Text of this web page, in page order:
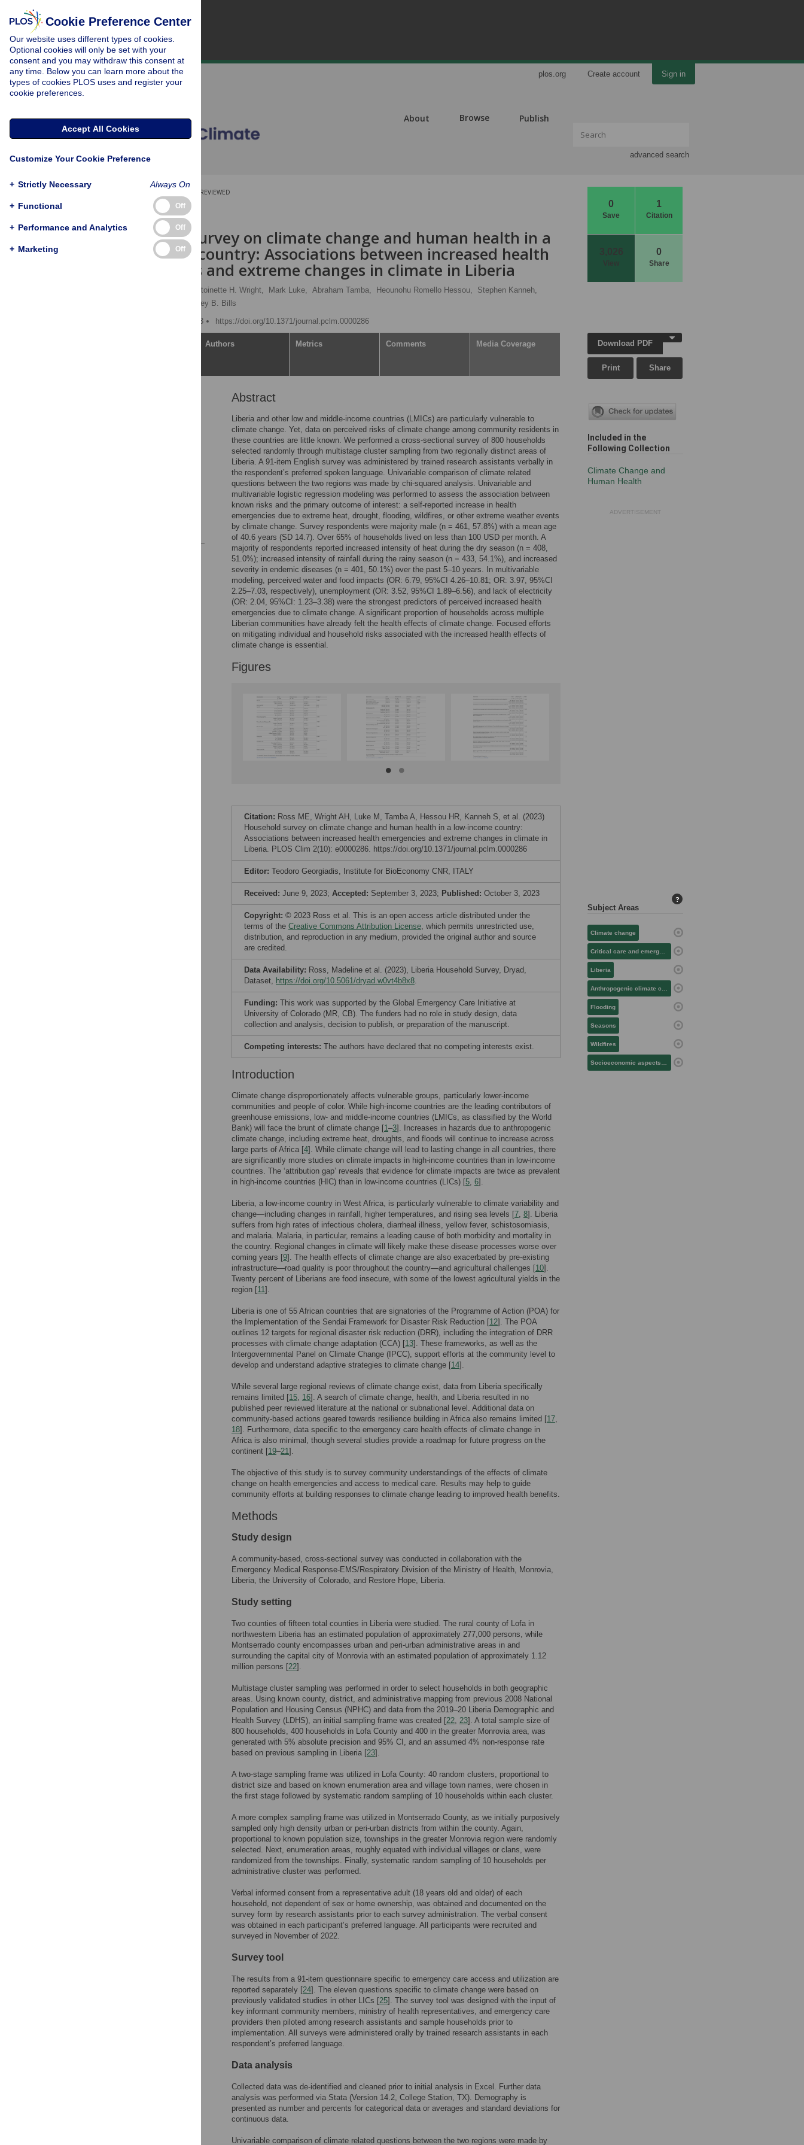
plos.org Create account Sign in
About Browse Publish
advanced search
0
Save
1
Citation
3,026
View
0
Share
PEER-REVIEWED
RESEARCH ARTICLE
Household survey on climate change and human health in a
low-income country: Associations between increased health
emergencies and extreme changes in climate in Liberia
Antoinette H. Wright, Mark Luke, Abraham Tamba, Heounohu Romello Hessou,
Stephen Kanneh,
Corey B. Bills
Published: October 3, 2023
https://doi.org/10.1371/journal.pclm.0000286
Authors Metrics Comments Media Coverage
Abstract
Liberia and other low and middle-income countries (LMICs) are particularly vulnerable to
climate change. Yet, data on perceived risks of climate change among community residents in
these countries are little known. We performed a cross-sectional survey of 800 households
selected randomly through multistage cluster sampling from two regionally distinct areas of
Liberia. A 91-item English survey was administered by trained research assistants verbally in
the respondent’s preferred spoken language. Univariable comparison of climate related
questions between the two regions was made by chi-squared analysis. Univariable and
multivariable logistic regression modeling was performed to assess the association between
known risks and the primary outcome of interest: a self-reported increase in health
emergencies due to extreme heat, drought, flooding, wildfires, or other extreme weather events
by climate change. Survey respondents were majority male (n = 461, 57.8%) with a mean age
of 40.6 years (SD 14.7). Over 65% of households lived on less than 100 USD per month. A
majority of respondents reported increased intensity of heat during the dry season (n = 408,
51.0%); increased intensity of rainfall during the rainy season (n = 433, 54.1%), and increased
severity in endemic diseases (n = 401, 50.1%) over the past 5–10 years. In multivariable
modeling, perceived water and food impacts (OR: 6.79, 95%CI 4.26–10.81; OR: 3.97, 95%CI
2.25–7.03, respectively), unemployment (OR: 3.52, 95%CI 1.89–6.56), and lack of electricity
(OR: 2.04, 95%CI: 1.23–3.38) were the strongest predictors of perceived increased health
emergencies due to climate change. A significant proportion of households across multiple
Liberian communities have already felt the health effects of climate change. Focused efforts
on mitigating individual and household risks associated with the increased health effects of
climate change is essential.
Figures
Citation: Ross ME, Wright AH, Luke M, Tamba A, Hessou HR, Kanneh S, et al. (2023)
Household survey on climate change and human health in a low-income country:
Associations between increased health emergencies and extreme changes in climate in
Liberia. PLOS Clim 2(10): e0000286. https://doi.org/10.1371/journal.pclm.0000286
Editor: Teodoro Georgiadis, Institute for BioEconomy CNR, ITALY
Received: June 9, 2023; Accepted: September 3, 2023; Published: October 3, 2023
Copyright: © 2023 Ross et al. This is an open access article distributed under the
terms of the Creative Commons Attribution License, which permits unrestricted use,
distribution, and reproduction in any medium, provided the original author and source
are credited.
Data Availability: Ross, Madeline et al. (2023), Liberia Household Survey, Dryad,
Dataset, https://doi.org/10.5061/dryad.w0vt4b8x8.
Funding: This work was supported by the Global Emergency Care Initiative at
University of Colorado (MR, CB). The funders had no role in study design, data
collection and analysis, decision to publish, or preparation of the manuscript.
Competing interests: The authors have declared that no competing interests exist.
Introduction
Climate change disproportionately affects vulnerable groups, particularly lower-income
communities and people of color. While high-income countries are the leading contributors of
greenhouse emissions, low- and middle-income countries (LMICs, as classified by the World
Bank) will face the brunt of climate change [1–3]. Increases in hazards due to anthropogenic
climate change, including extreme heat, droughts, and floods will continue to increase across
large parts of Africa [4]. While climate change will lead to lasting change in all countries, there
are significantly more studies on climate impacts in high-income countries than in low-income
countries. The ‘attribution gap’ reveals that evidence for climate impacts are twice as prevalent
in high-income countries (HIC) than in low-income countries (LICs) [5, 6].
Liberia, a low-income country in West Africa, is particularly vulnerable to climate variability and
change—including changes in rainfall, higher temperatures, and rising sea levels [7, 8]. Liberia
suffers from high rates of infectious cholera, diarrheal illness, yellow fever, schistosomiasis,
and malaria. Malaria, in particular, remains a leading cause of both morbidity and mortality in
the country. Regional changes in climate will likely make these disease processes worse over
coming years [9]. The health effects of climate change are also exacerbated by pre-existing
infrastructure—road quality is poor throughout the country—and agricultural challenges [10].
Twenty percent of Liberians are food insecure, with some of the lowest agricultural yields in the
region [11].
Liberia is one of 55 African countries that are signatories of the Programme of Action (POA) for
the Implementation of the Sendai Framework for Disaster Risk Reduction [12]. The POA
outlines 12 targets for regional disaster risk reduction (DRR), including the integration of DRR
processes with climate change adaptation (CCA) [13]. These frameworks, as well as the
Intergovernmental Panel on Climate Change (IPCC), support efforts at the community level to
develop and understand adaptive strategies to climate change [14].
While several large regional reviews of climate change exist, data from Liberia specifically
remains limited [15, 16]. A search of climate change, health, and Liberia resulted in no
published peer reviewed literature at the national or subnational level. Additional data on
community-based actions geared towards resilience building in Africa also remains limited [17,
18]. Furthermore, data specific to the emergency care health effects of climate change in
Africa is also minimal, though several studies provide a roadmap for future progress on the
continent [19–21].
The objective of this study is to survey community understandings of the effects of climate
change on health emergencies and access to medical care. Results may help to guide
community efforts at building responses to climate change leading to improved health benefits.
Methods
Study design
A community-based, cross-sectional survey was conducted in collaboration with the
Emergency Medical Response-EMS/Respiratory Division of the Ministry of Health, Monrovia,
Liberia, the University of Colorado, and Restore Hope, Liberia.
Study setting
Two counties of fifteen total counties in Liberia were studied. The rural county of Lofa in
northwestern Liberia has an estimated population of approximately 277,000 persons, while
Montserrado county encompasses urban and peri-urban administrative areas in and
surrounding the capital city of Monrovia with an estimated population of approximately 1.12
million persons [22].
Multistage cluster sampling was performed in order to select households in both geographic
areas. Using known county, district, and administrative mapping from previous 2008 National
Population and Housing Census (NPHC) and data from the 2019–20 Liberia Demographic and
Health Survey (LDHS), an initial sampling frame was created [22, 23]. A total sample size of
800 households, 400 households in Lofa County and 400 in the greater Monrovia area, was
generated with 5% absolute precision and 95% CI, and an assumed 4% non-response rate
based on previous sampling in Liberia [23].
A two-stage sampling frame was utilized in Lofa County: 40 random clusters, proportional to
district size and based on known enumeration area and village town names, were chosen in
the first stage followed by systematic random sampling of 10 households within each cluster.
A more complex sampling frame was utilized in Montserrado County, as we initially purposively
sampled only high density urban or peri-urban districts from within the county. Again,
proportional to known population size, townships in the greater Monrovia region were randomly
selected. Next, enumeration areas, roughly equated with individual villages or clans, were
randomized from the townships. Finally, systematic random sampling of 10 households per
administrative cluster was performed.
Verbal informed consent from a representative adult (18 years old and older) of each
household, not dependent of sex or home ownership, was obtained and documented on the
survey form by research assistants prior to each survey administration. The verbal consent
was obtained in each participant’s preferred language. All participants were recruited and
surveyed in November of 2022.
Survey tool
The results from a 91-item questionnaire specific to emergency care access and utilization are
reported separately [24]. The eleven questions specific to climate change were based on
previously validated studies in other LICs [25]. The survey tool was designed with the input of
key informant community members, ministry of health representatives, and emergency care
providers then piloted among research assistants and sample households prior to
implementation. All surveys were administered orally by trained research assistants in each
respondent’s preferred language.
Data analysis
Collected data was de-identified and cleaned prior to initial analysis in Excel. Further data
analysis was performed via Stata (Version 14.2, College Station, TX). Demography is
presented as number and percents for categorical data or averages and standard deviations for
continuous data.
Univariable comparison of climate related questions between the two regions were made by
Download PDF
Print Share
Included in the
Following Collection
Climate Change and
Human Health
ADVERTISEMENT
Subject Areas
?
Climate change
Critical care and emergency medicine
Liberia
Anthropogenic climate change
Flooding
Seasons
Wildfires
Socioeconomic aspects of health
Cookie Preference Center
Our website uses different types of cookies.
Optional cookies will only be set with your
consent and you may withdraw this consent at
any time. Below you can learn more about the
types of cookies PLOS uses and register your
cookie preferences.
Accept All Cookies
Customize Your Cookie Preference
+ Strictly Necessary Always On
+ Functional Off
+ Performance and Analytics Off
+ Marketing Off